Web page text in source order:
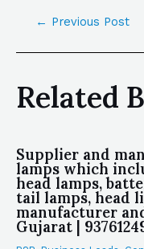
← Previous Post
Related
Supplier and
lamps which
head lamps,
tail lamps, head
manufacturer
Gujarat |